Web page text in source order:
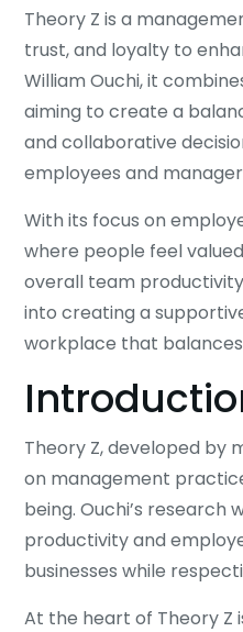
Theory Z is a
trust, and loyalty to
William Ouchi, it
aiming to create a
and collaborative
employees and
With its focus on
where people feel
overall team
into creating a
workplace that
Theory Z, developed by
on management
being. Ouchi’s
productivity and
businesses while
At the heart of Theory